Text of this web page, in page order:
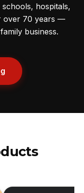
hospitals,
over 70 years —
business.